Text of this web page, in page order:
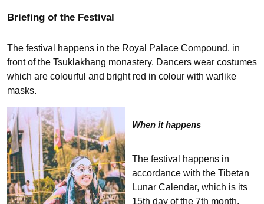
Briefing of the Festival
The festival happens in the Royal Palace Compound, in
front of the Tsuklakhang monastery. Dancers wear costumes
which are colourful and bright red in colour with warlike
masks.
When it happens
The festival happens in
accordance with the Tibetan
Lunar Calendar, which is its
15th day of the 7th month.